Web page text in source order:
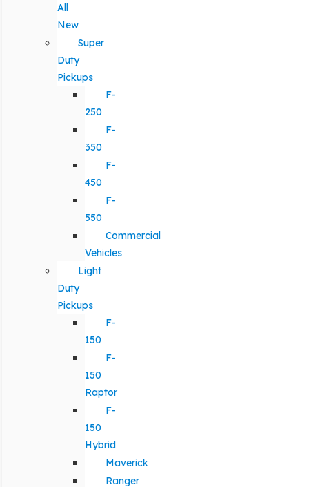
All
New
Super
Duty
Pickups
F-
250
F-
350
F-
450
F-
550
Commercial
Vehicles
Light
Duty
Pickups
F-
150
F-
150
Raptor
F-
150
Hybrid
Maverick
Ranger